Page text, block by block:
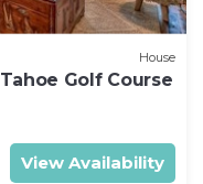
House
Golf Course
View Availability